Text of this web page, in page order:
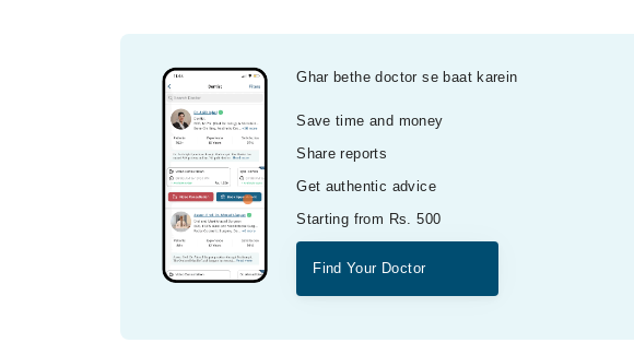
Ghar bethe doctor se baat karein
Save time and money
Share reports
Get authentic advice
Starting from Rs. 500
Find Your Doctor